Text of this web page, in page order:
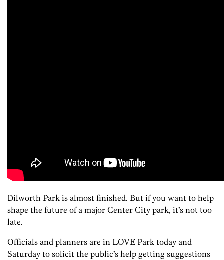
Dilworth Park is almost finished. But if you want to help
shape the future of a major Center City park, it’s not too
late.
Officials and planners are in LOVE Park today and
Saturday to solicit the public’s help getting suggestions